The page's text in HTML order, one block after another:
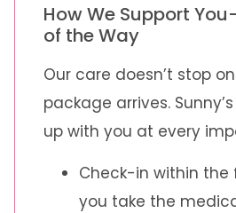
How We Support
of the Way
Our care doesn’t stop
package arrives.
up with you at every
Check-in within the
you take the